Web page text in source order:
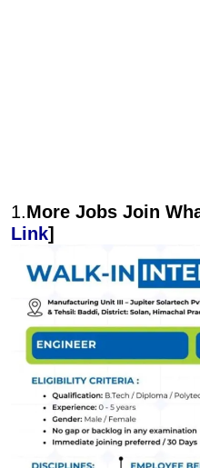
1.More Jobs Join
Link]